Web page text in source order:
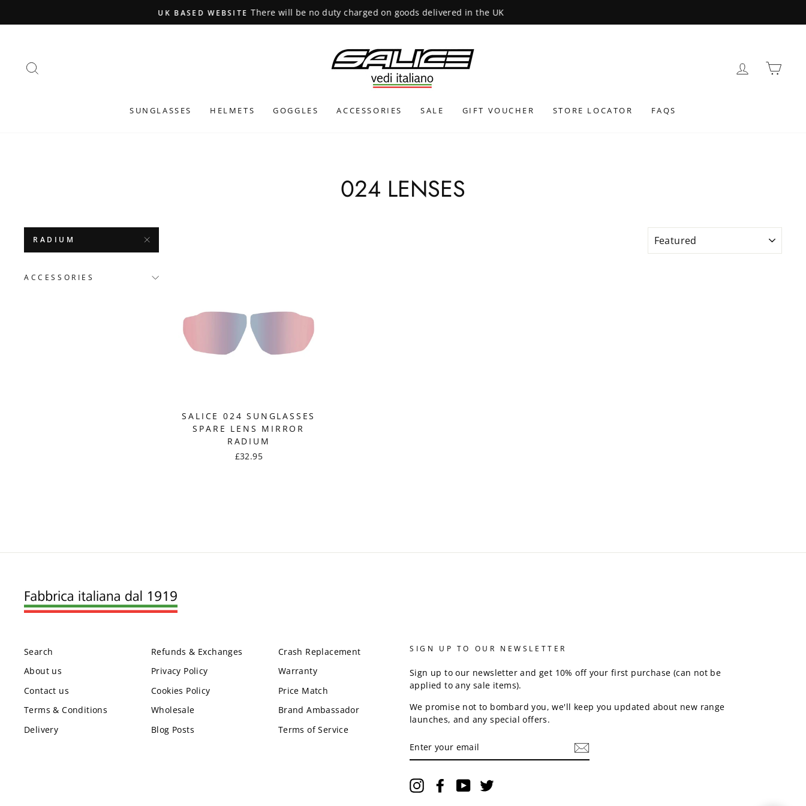
to
INTERNATIONAL SHIPPING CALCULATED AT CHECKOUT
LOG IN
SUNGLASSES HELMETS GOGGLES ACCESSORIES SALE GIFT VOUCHER STORE LOCATOR FAQS
024 LENSES
RADIUM
ACCESSORIES
SALICE 024 SUNGLASSES
SPARE LENS MIRROR
RADIUM
£32.95
Search
About us
Contact us
Terms & Conditions
Delivery
Refunds & Exchanges
Privacy Policy
Cookies Policy
Wholesale
Blog Posts
Crash Replacement
Warranty
Price Match
Brand Ambassador
Terms of Service
SIGN UP TO OUR NEWSLETTER
Sign up to our newsletter and get 10% off your first purchase (can not be
applied to any sale items).
We promise not to bombard you, we'll keep you updated about new range
launches, and any special offers.
YOUR
EMAIL
InstagramFacebookYouTube